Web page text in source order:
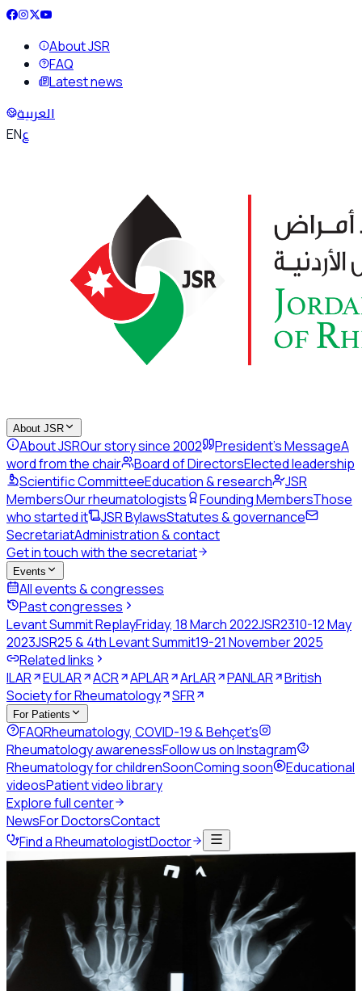
About JSR
FAQ
Latest news
العربية
ENع
About JSR
About JSROur story since 2002 President's MessageA
word from the chair
Board of DirectorsElected leadership
Scientific CommitteeEducation & research
JSR
MembersOur rheumatologists Founding MembersThose
who started it
JSR BylawsStatutes & governance
SecretariatAdministration & contact
Get in touch with the secretariat
Events
All events & congresses
Past congresses
Levant Summit ReplayFriday, 18 March 2022JSR2310-12 May
2023JSR25 & 4th Levant Summit19-21 November 2025
Related links
ILAR
EULAR ACR APLAR ArLAR PANLAR
British
Society for Rheumatology
SFR
For Patients
FAQRheumatology, COVID-19 & Behçet's
Rheumatology awarenessFollow us on Instagram
Rheumatology for childrenSoonComing soon
Educational
videosPatient video library
Explore full center
NewsFor DoctorsContact
Find a RheumatologistDoctor
Home
Events Past congresses JSR25
JSR25 and the 4th Levant
Rheumatology Summit
The 8th Jordanian Rheumatology Congress, held jointly
with the 3rd Palestinian Rheumatology Congress.